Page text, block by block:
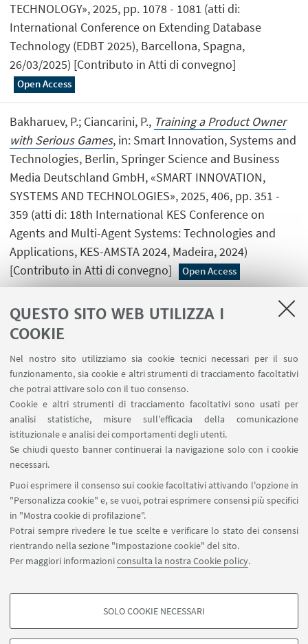
QUESTO SITO WEB UTILIZZA I
COOKIE
Nel nostro sito utilizziamo sia cookie tecnici necessari per il suo
funzionamento, sia cookie e altri strumenti di tracciamento facoltativi
che potrai attivare solo con il tuo consenso.
Cookie e altri strumenti di tracciamento facoltativi sono usati per
analisi statistiche, misure sull'efficacia della comunicazione
istituzionale e analisi dei comportamenti degli utenti.
Se chiudi questo banner continuerai la navigazione solo con i cookie
necessari.
Puoi esprimere il consenso sui cookie facoltativi attivando l'opzione in
"Personalizza cookie" e, se vuoi, potrai esprimere consensi più specifici
in "Mostra cookie di profilazione".
Potrai sempre rivedere le tue scelte e verificare lo stato dei consensi
rientrando nella sezione "Impostazione cookie" del sito.
Per maggiori informazioniconsulta la nostra Cookie policy.
COOKIE DI PROFILAZIONE - FACOLTATIVI
SOLO COOKIE NECESSARI
TECHNOLOGY», 2025, pp. 1078 - 1081 (atti di:
International Conference on Extending Database
Technology (EDBT 2025), Barcellona, Spagna,
26/03/2025) [Contributo in Atti di convegno]
Open Access
Bakharuev, P.; Ciancarini, P., Training a Product Owner
with Serious Games, in: Smart Innovation, Systems and
Technologies, Berlin, Springer Science and Business
Media Deutschland GmbH, «SMART INNOVATION,
SYSTEMS AND TECHNOLOGIES», 2025, 406, pp. 351 -
359 (atti di: 18th International KES Conference on
Agents and Multi-Agent Systems: Technologies and
Applications, KES-AMSTA 2024, Madeira, 2024)
[Contributo in Atti di convegno]
Open Access
LINK UTILI
Area riservata
SEGUI UNIBO SU:
APP: